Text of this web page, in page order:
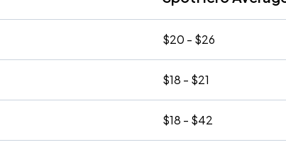
$20 - $26
$18 - $21
$18 - $42